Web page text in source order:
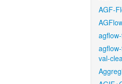
AGF-
val-